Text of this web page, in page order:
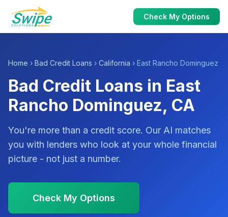
Check My Options
Home › Bad Credit Loans › California › East Rancho Dominguez
Bad Credit Loans in East
Rancho Dominguez, CA
You're more than a credit score. Our AI matches
you with lenders who look at your whole financial
picture - not just a number.
Check My Options